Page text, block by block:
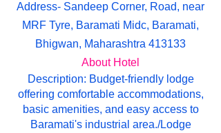
Address- Sandeep Corner, Road, near
MRF Tyre, Baramati Midc, Baramati,
Bhigwan, Maharashtra 413133
About Hotel
Description: Budget-friendly lodge
offering comfortable accommodations,
basic amenities, and easy access to
Baramati's industrial area./Lodge